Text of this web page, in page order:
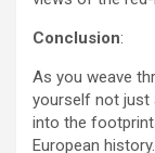
Conclusion:
As you weave
yourself not just
into the
European